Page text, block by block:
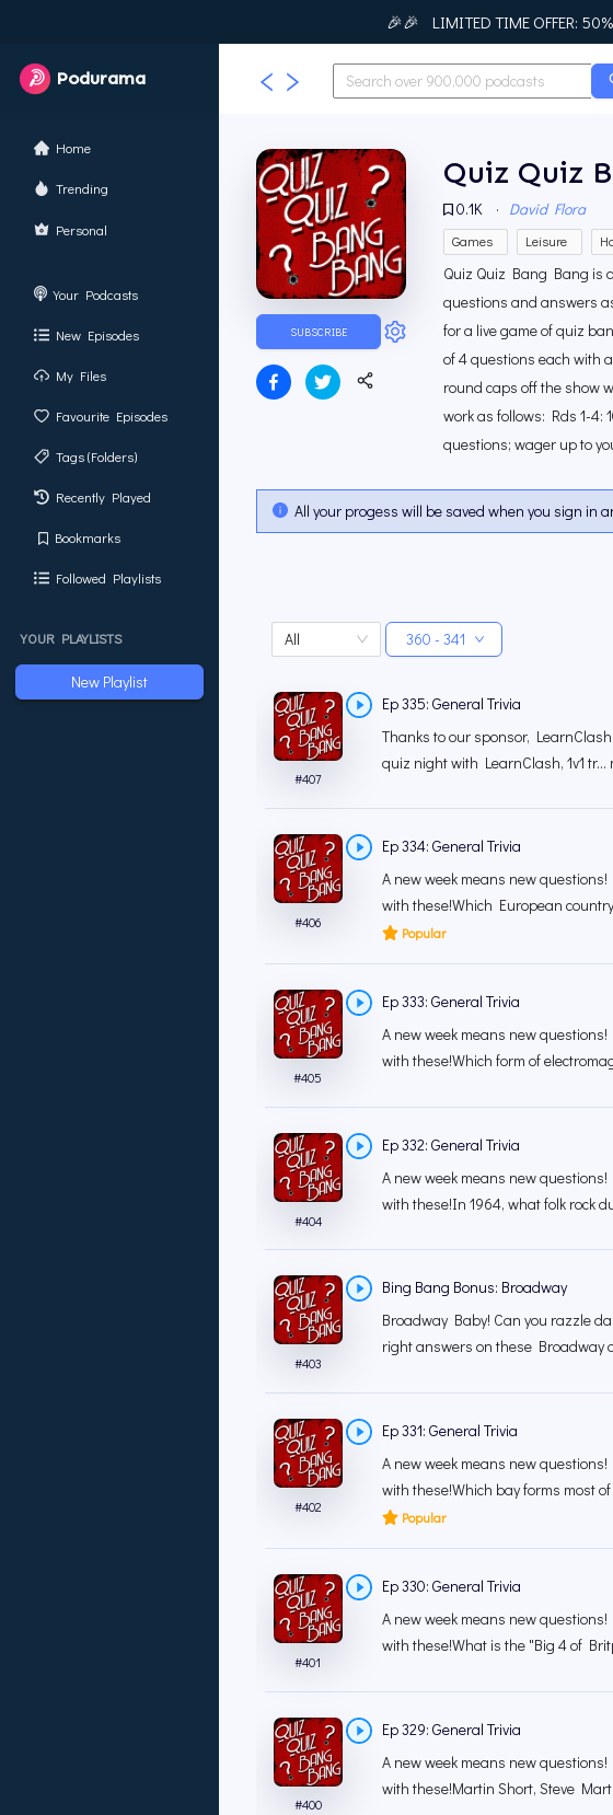
🎉🎉 LIMITED TIME OFFER:
Podurama
Home
Trending
Personal
Your Podcasts
New Episodes
My Files
Favourite Episodes
Tags (Folders)
Recently Played
Bookmarks
Followed Playlists
YOUR PLAYLISTS
New Playlist
SUBSCRIBE
Quiz Quiz
0.1K · David Flora
Games Leisure
Quiz Quiz Bang Bang is
questions and answers
for a live game of quiz
of 4 questions each with
round caps off the show
work as follows: Rds 1-4:
questions; wager up to
All your progess will be saved when you sign in
All 360 - 341
#407
Ep 335: General Trivia
Thanks to our sponsor,
quiz night with LearnClash, 1v1 tr...
#406
Ep 334: General Trivia
A new week means new
with these!Which European
Popular
#405
Ep 333: General Trivia
A new week means new
with these!Which form of
#404
Ep 332: General Trivia
A new week means new
with these!In 1964, what folk rock
#403
Bing Bang Bonus: Broadway
Broadway Baby! Can you razzle
right answers on these Broadway
#402
Ep 331: General Trivia
A new week means new
with these!Which bay forms most of
Popular
#401
Ep 330: General Trivia
A new week means new
with these!What is the "Big 4 of
#400
Ep 329: General Trivia
A new week means new
with these!Martin Short, Steve